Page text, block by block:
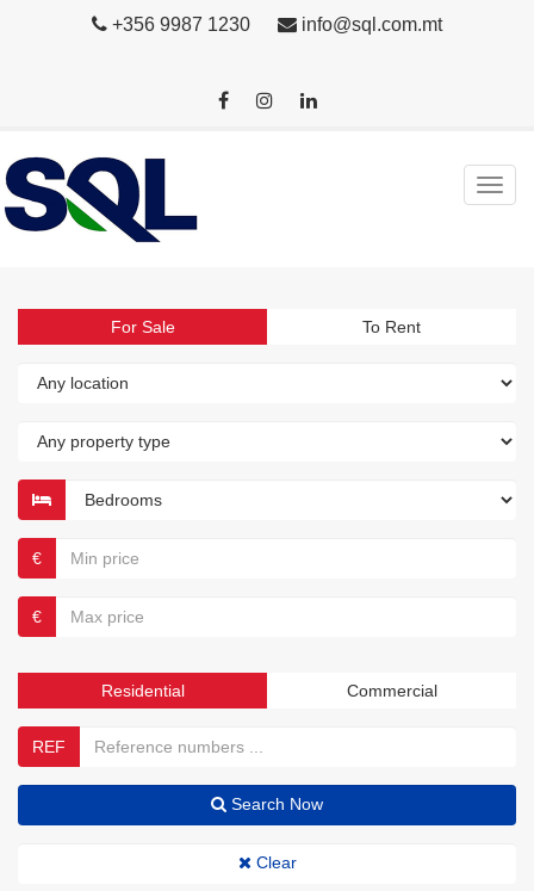
+356 9987 1230 info@sql.com.mt
For Sale To Rent
€
€
Residential Commercial
REF
Search Now
Clear